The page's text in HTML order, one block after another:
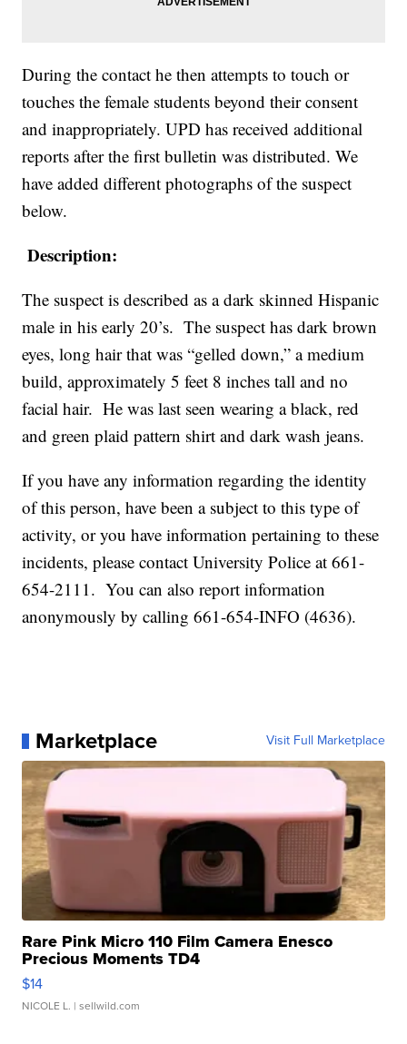
During the contact he then attempts to touch or
touches the female students beyond their consent
and inappropriately. UPD has received additional
reports after the first bulletin was distributed. We
have added different photographs of the suspect
below.
Description:
The suspect is described as a dark skinned Hispanic
male in his early 20’s. The suspect has dark brown
eyes, long hair that was “gelled down,” a medium
build, approximately 5 feet 8 inches tall and no
facial hair. He was last seen wearing a black, red
and green plaid pattern shirt and dark wash jeans.
If you have any information regarding the identity
of this person, have been a subject to this type of
activity, or you have information pertaining to these
incidents, please contact University Police at 661-
654-2111. You can also report information
anonymously by calling 661-654-INFO (4636).
Marketplace Visit Full Marketplace
Rare Pink Micro 110 Film Camera Enesco
Precious Moments TD4
$14
NICOLE L. | sellwild.com